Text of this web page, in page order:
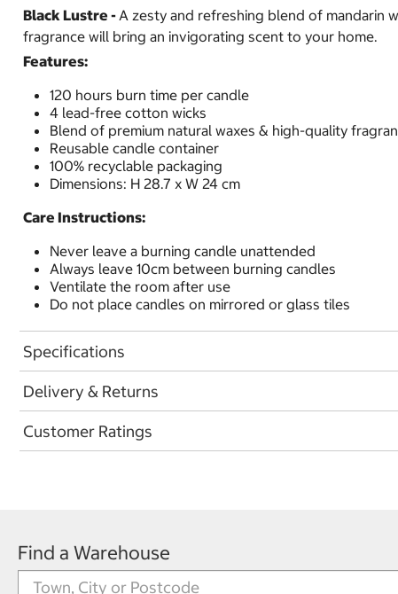
Black Lustre -A zesty and refreshing blend of mandarin
fragrance will bring an invigorating scent to your home.
Features:
120 hours burn time per candle
4 lead-free cotton wicks
Blend of premium natural waxes & high-quality
Reusable candle container
100% recyclable packaging
Dimensions: H 28.7 x W 24 cm
Care Instructions:
Never leave a burning candle unattended
Always leave 10cm between burning candles
Ventilate the room after use
Do not place candles on mirrored or glass tiles
Specifications
Delivery & Returns
Customer Ratings
Find a Warehouse